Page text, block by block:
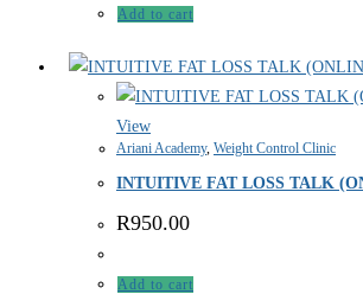
Add to cart
View
Ariani Academy, Weight Control Clinic
INTUITIVE FAT LOSS TALK
R950.00
Add to cart